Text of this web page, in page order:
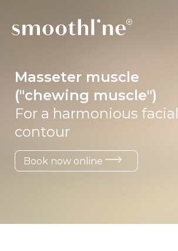
Masseter muscle
("chewing muscle")
For a harmonious facial
contour
Book now online